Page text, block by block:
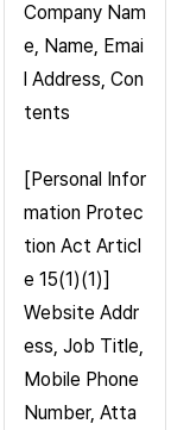
Company Nam
e, Name, Emai
l Address, Con
tents
[Personal Infor
mation Protec
tion Act Articl
e 15(1)(1)]
Website Addr
ess, Job Title,
Mobile Phone
Number, Atta